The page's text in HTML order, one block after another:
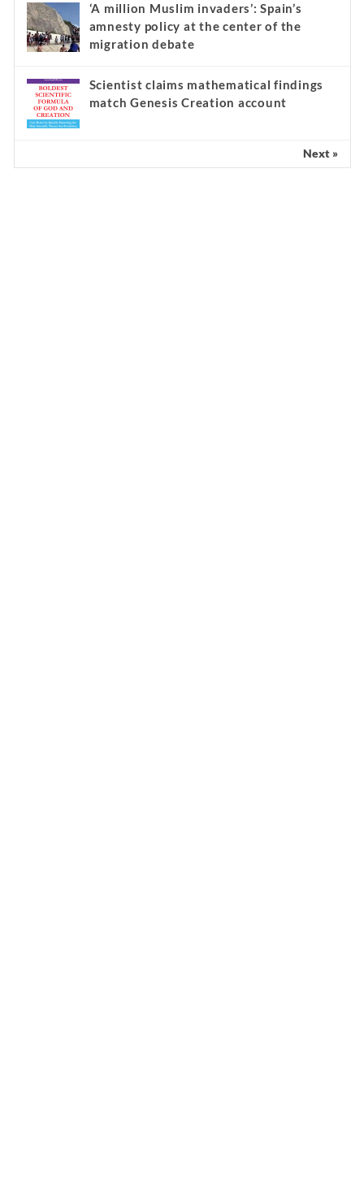
‘A million Muslim invaders’: Spain’s
amnesty policy at the center of the
migration debate
Scientist claims mathematical findings
match Genesis Creation account
Next »